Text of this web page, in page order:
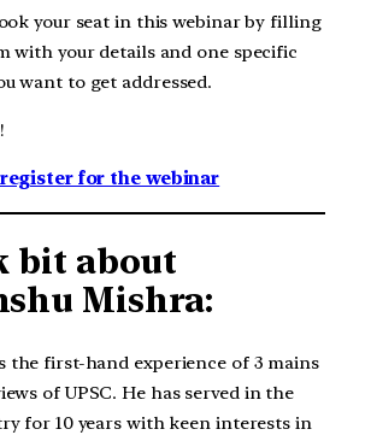
your seat in this webinar by filling
with your details and one specific
want to get addressed.
for the webinar
bit about
Mishra:
the first-hand experience of 3 mains
of UPSC. He has served in the
for 10 years with keen interests in